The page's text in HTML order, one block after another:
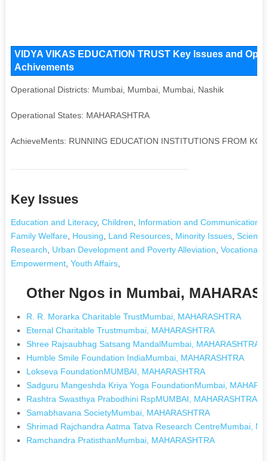
VIDYA VIKAS EDUCATION TRUST Key Issues and
Achivements
Operational Districts: Mumbai, Mumbai, Mumbai, Nashik
Operational States: MAHARASHTRA
AchieveMents: RUNNING EDUCATION INSTITUTIONS FROM KG
Key Issues
Education and Literacy, Children
Information and Communication
Family Welfare, Housing Land Resources, Minority Issues,
Research
Urban Development and Poverty Alleviation Vocational
Empowerment, Youth Affairs,
Other Ngos in Mumbai,
R. R. Morarka Charitable TrustMumbai, MAHARASHTRA
Eternal Charitable Trustmumbai, MAHARASHTRA
Shree Rajsaubhag Satsang MandalMumbai, MAHARASHTRA
Humble Smile Foundation IndiaMumbai, MAHARASHTRA
Lokseva FoundationMUMBAI, MAHARASHTRA
Sadguru Mangeshda Kriya Yoga FoundationMumbai,
Rashtra Swasthya Prabodhini RspMUMBAI, MAHARASHTRA
Samabhavana SocietyMumbai, MAHARASHTRA
Shrimad Rajchandra Aatma Tatva Research CentreMumbai,
Ramchandra PratisthanMumbai, MAHARASHTRA